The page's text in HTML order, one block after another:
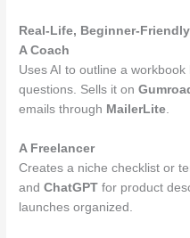
Real-Life, Beginner-
A Coach
Uses AI to outline a
questions. Sells it on
emails through MailerLite.
A Freelancer
Creates a niche checklist or
andChatGPT for product
launches organized.